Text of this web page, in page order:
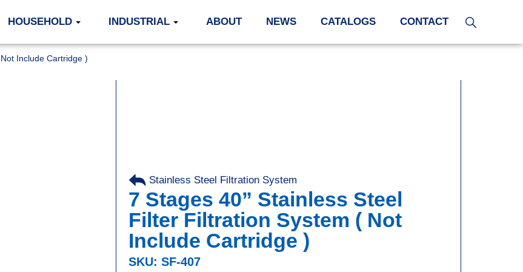
HOUSEHOLD INDUSTRIAL ABOUT NEWS CATALOGS CONTACT
Include Cartridge )
Stainless Steel Filtration System
7 Stages 40” Stainless Steel
Filter Filtration System ( Not
Include Cartridge )
SKU: SF-407